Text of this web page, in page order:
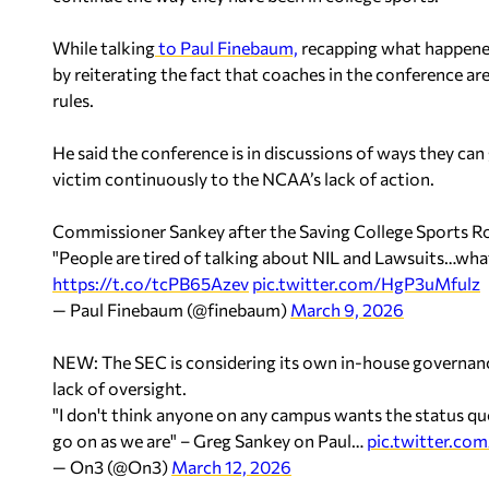
While talkingto Paul Finebaum, recapping what
by reiterating the fact that coaches in the conference
rules.
He said the conference is in discussions of ways they
victim continuously to the NCAA’s lack of action.
Commissioner Sankey after the Saving College Sports
"People are tired of talking about NIL and
https://t.co/tcPB65Azev pic.twitter.com/HgP3uMfulz
— Paul Finebaum (@finebaum) March 9, 2026
NEW: The SEC is considering its own in-house
lack of oversight.
"I don't think anyone on any campus wants the status
go on as we are" – Greg Sankey on Paul…
— On3 (@On3) March 12, 2026